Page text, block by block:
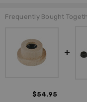
Frequently Bought
$54.95